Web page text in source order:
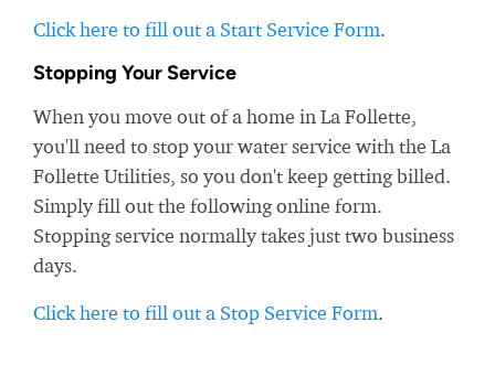
Click here to fill out a Start Service Form.
Stopping Your Service
When you move out of a home in La Follette,
you'll need to stop your water service with the La
Follette Utilities, so you don't keep getting billed.
Simply fill out the following online form.
Stopping service normally takes just two business
days.
Click here to fill out a Stop Service Form.